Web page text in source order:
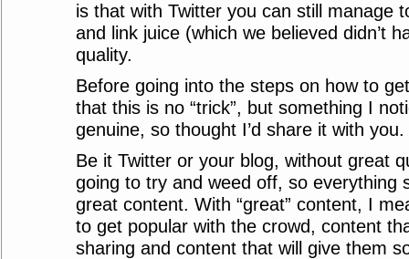
is that with Twitter you can still manage
and link juice (which we believed didn’t
quality.
Before going into the steps on how to
that this is no “trick”, but something I
genuine, so thought I’d share it with you.
Be it Twitter or your blog, without great
going to try and weed off, so everything
great content. With “great” content, I
to get popular with the crowd, content
sharing and content that will give them